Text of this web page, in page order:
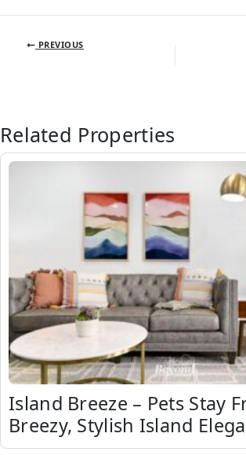
PREVIOUS
Related Properties
Island Breeze – Pets Stay
Breezy, Stylish Island